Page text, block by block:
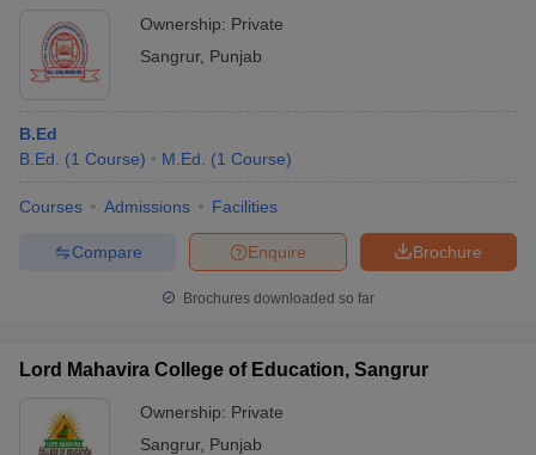
Ownership: Private
Sangrur, Punjab
B.Ed
B.Ed.
(1 Course) M.Ed. (1 Course)
Courses Admissions Facilities
Brochure
Enquire
Compare
Brochures downloaded so far
Lord Mahavira College of Education, Sangrur
Ownership: Private
Sangrur, Punjab